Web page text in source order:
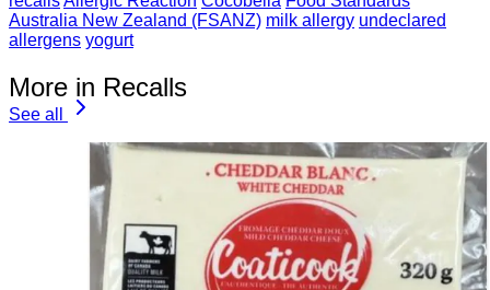
Australia New Zealand (FSANZ) milk allergy undeclared
allergens yogurt
More in Recalls
See all